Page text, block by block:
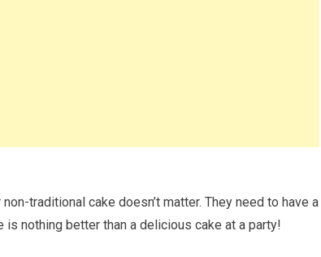
traditional cake doesn’t matter. They need to have a
is nothing better than a delicious cake at a party!